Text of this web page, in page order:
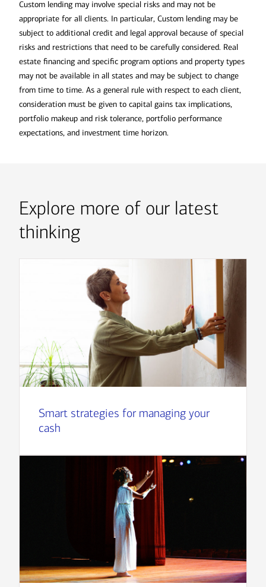
Custom lending may involve special risks and may not be
appropriate for all clients. In particular, Custom lending may be
subject to additional credit and legal approval because of special
risks and restrictions that need to be carefully considered. Real
estate financing and specific program options and property types
may not be available in all states and may be subject to change
from time to time. As a general rule with respect to each client,
consideration must be given to capital gains tax implications,
portfolio makeup and risk tolerance, portfolio performance
expectations, and investment time horizon.
Explore more of our latest
thinking
Smart strategies for managing your
cash